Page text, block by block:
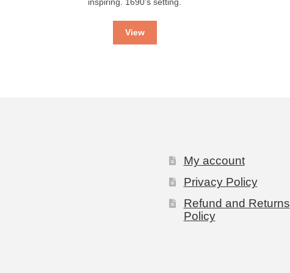
View
My account
Privacy Policy
Refund and Returns
Policy